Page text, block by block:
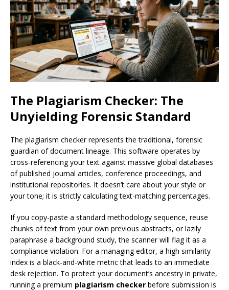
The Plagiarism Checker: The
Unyielding Forensic Standard
The plagiarism checker represents the traditional, forensic
guardian of document lineage. This software operates by
cross-referencing your text against massive global databases
of published journal articles, conference proceedings, and
institutional repositories. It doesn’t care about your style or
your tone; it is strictly calculating text-matching percentages.
If you copy-paste a standard methodology sequence, reuse
chunks of text from your own previous abstracts, or lazily
paraphrase a background study, the scanner will flag it as a
compliance violation. For a managing editor, a high similarity
index is a black-and-white metric that leads to an immediate
desk rejection. To protect your document’s ancestry in private,
running a premium plagiarism checker before submission is